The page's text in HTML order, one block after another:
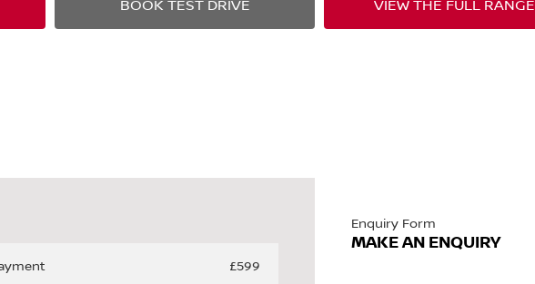
BOOK TEST DRIVE VIEW THE FULL RANGE
£599
Enquiry Form
MAKE AN ENQUIRY